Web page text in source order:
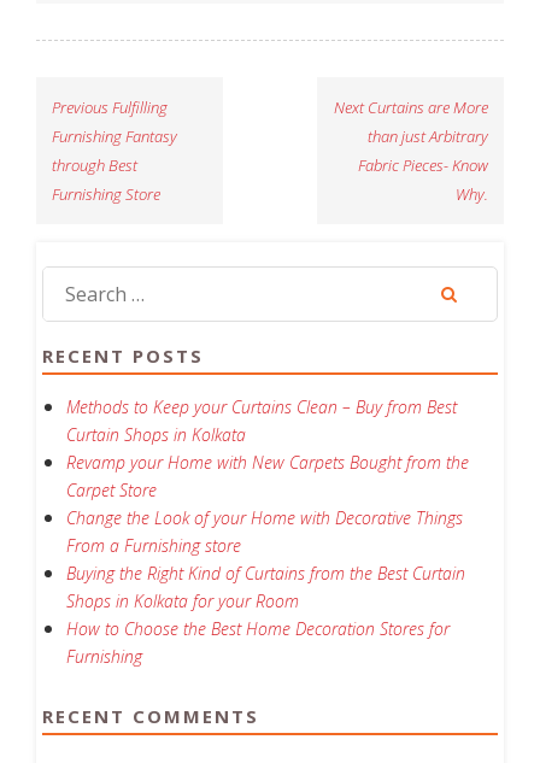
Previous Fulfilling
Furnishing Fantasy
through Best
Furnishing Store
Next Curtains are More
than just Arbitrary
Fabric Pieces- Know
Why.
RECENT POSTS
Methods to Keep your Curtains Clean – Buy from Best
Curtain Shops in Kolkata
Revamp your Home with New Carpets Bought from the
Carpet Store
Change the Look of your Home with Decorative Things
From a Furnishing store
Buying the Right Kind of Curtains from the Best Curtain
Shops in Kolkata for your Room
How to Choose the Best Home Decoration Stores for
Furnishing
RECENT COMMENTS